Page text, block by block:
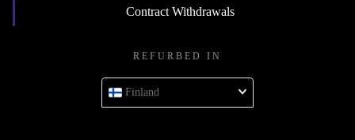
Contract Withdrawals
REFURBED IN
Finland